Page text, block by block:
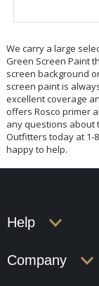
We carry a large
Green Screen Paint
screen background
screen paint is
excellent coverage
offers Rosco primer
any questions about
Outfitters today at 1-
happy to help.
Help
Company